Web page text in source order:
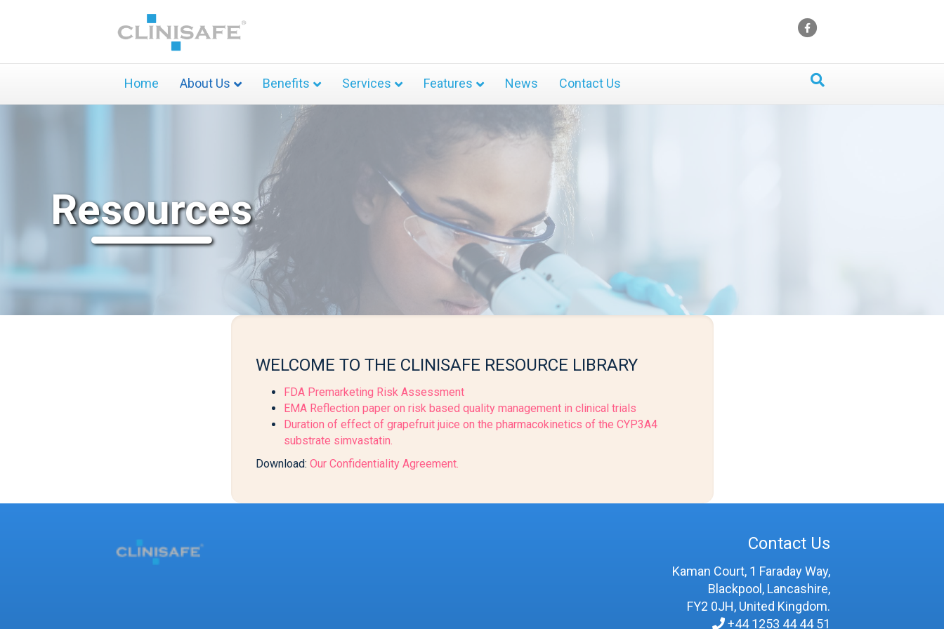
Home About Us Benefits Services Features News Contact Us
Resources
WELCOME TO THE CLINISAFE RESOURCE LIBRARY
FDA Premarketing Risk Assessment
EMA Reflection paper on risk based quality management in clinical trials
Duration of effect of grapefruit juice on the pharmacokinetics of the CYP3A4
substrate simvastatin.
Download: Our Confidentiality Agreement.
Contact Us
Kaman Court, 1 Faraday Way,
Blackpool, Lancashire,
FY2 0JH, United Kingdom.
+44 1253 44 44 51